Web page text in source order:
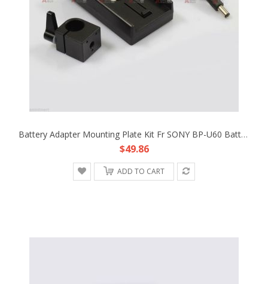
Battery Adapter Mounting Plate Kit Fr SONY BP-U60 Battery Rig BlackMagic Cinema
$49.86
ADD TO CART